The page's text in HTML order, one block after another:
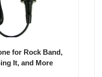
for Rock Band,
It, and More